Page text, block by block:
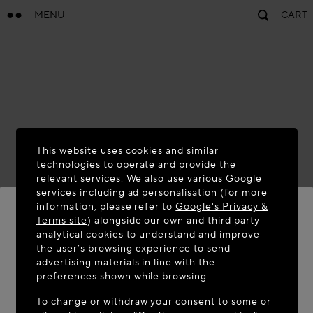
MENU CART
WELCOME TO MAISON-ALAÏA.COM
It appears you are in the following country: United
This website uses cookies and similar
technologies to operate and provide the
relevant services. We also use various Google
services including ad personalisation (for more
information, please refer toGoogle's Privacy &
Terms site) alongside our own and third party
analytical cookies to understand and improve
the user’s browsing experience to send
advertising materials in line with the
preferences shown while browsing.
To change or withdraw your consent to some or